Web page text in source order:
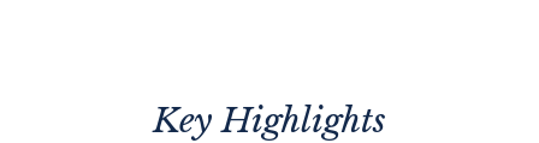
Key Highlights